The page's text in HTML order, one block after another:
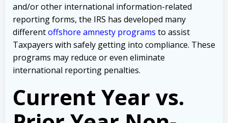
and/or other international information-related
reporting forms, the IRS has developed many
differentoffshore amnesty programs to assist
Taxpayers with safely getting into compliance. These
programs may reduce or even eliminate
international reporting penalties.
Current Year vs.